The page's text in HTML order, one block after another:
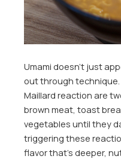
Umami doesn’t just
out through
Maillard reaction are
brown meat, toast
vegetables until they
triggering these
flavor that’s deeper,